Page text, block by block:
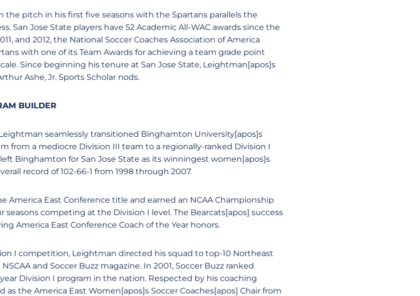
the pitch in his first five seasons with the Spartans parallels the
San Jose State players have 52 Academic All-WAC awards since the
and 2012, the National Soccer Coaches Association of America
with one of its Team Awards for achieving a team grade point
Since beginning his tenure at San Jose State, Leightman[apos]s
Ashe, Jr. Sports Scholar nods.
BUILDER
seamlessly transitioned Binghamton University[apos]s
from a mediocre Division III team to a regionally-ranked Division I
Binghamton for San Jose State as its winningest women[apos]s
record of 102-66-1 from 1998 through 2007.
America East Conference title and earned an NCAA Championship
competing at the Division I level. The Bearcats[apos] success
America East Conference Coach of the Year honors.
I competition, Leightman directed his squad to top-10 Northeast
and Soccer Buzz magazine. In 2001, Soccer Buzz ranked
Division I program in the nation. Respected by his coaching
as the America East Women[apos]s Soccer Coaches[apos] Chair from